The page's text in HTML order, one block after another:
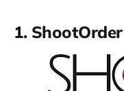
1. ShootOrder